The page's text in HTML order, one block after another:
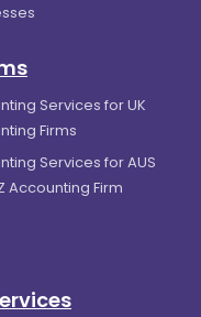
Services for UK
Firms
Services for AUS
Accounting Firm